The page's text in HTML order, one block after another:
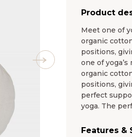
Product
Meet one of
organic
positions,
one of
organic
positions,
perfect
yoga. The
Features &